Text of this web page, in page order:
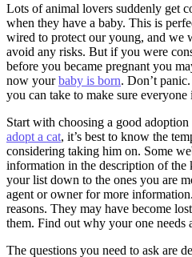
Lots of animal lovers suddenly get
when they have a baby. This is
wired to protect our young, and we
avoid any risks. But if you were
before you became pregnant you
now yourbaby is born. Don’t
you can take to make sure everyone
Start with choosing a good
adopt a cat, it’s best to know the
considering taking him on. Some
information in the description of
your list down to the ones you are
agent or owner for more
reasons. They may have become
them. Find out why your one needs
The questions you need to ask are